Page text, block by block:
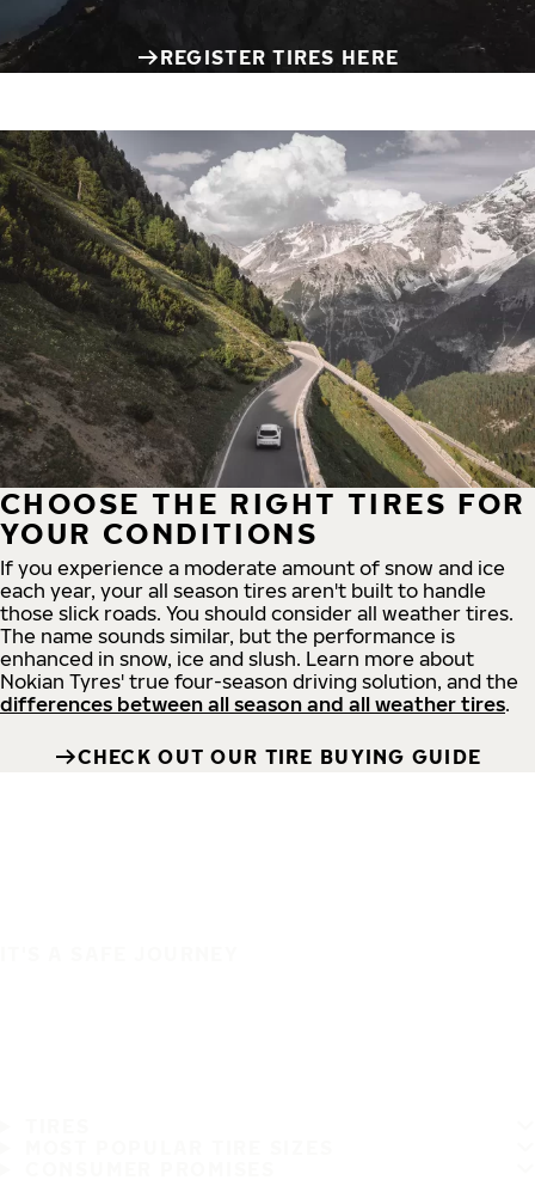
REGISTER TIRES HERE
CHOOSE THE RIGHT TIRES FOR
YOUR CONDITIONS
If you experience a moderate amount of snow and ice
each year, your all season tires aren't built to handle
those slick roads. You should consider all weather tires.
The name sounds similar, but the performance is
enhanced in snow, ice and slush. Learn more about
Nokian Tyres' true four-season driving solution, and the
differences between all season and all weather tires.
CHECK OUT OUR TIRE BUYING GUIDE